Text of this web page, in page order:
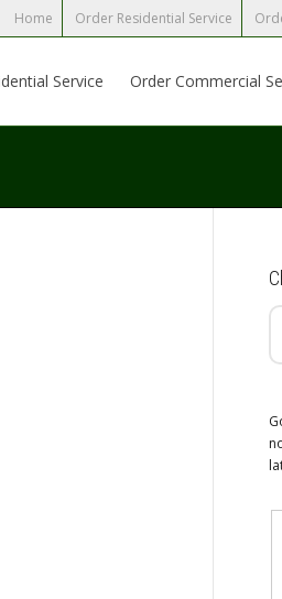
Home Order Residential Service
Service Order Commercial